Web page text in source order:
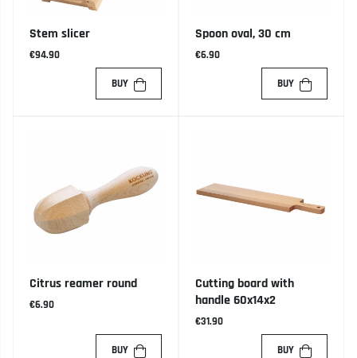
Stem slicer
€94.90
BUY
Spoon oval, 30 cm
€6.90
BUY
Citrus reamer round
€6.90
BUY
Cutting board with
handle 60x14x2
€31.90
BUY